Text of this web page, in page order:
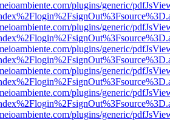
plugins/generic/
plugins/generic/
plugins/generic/
plugins/generic/
plugins/generic/
plugins/generic/